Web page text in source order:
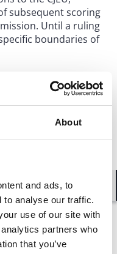
About
and ads, to
to analyse our traffic.
use of our site with
partners who
that you’ve
subsequent scoring
Until a ruling
boundaries of
in principle, that
constitutes a
how this will affect
Google Ads
shipping costs